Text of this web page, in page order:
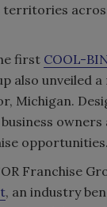
territories
first COOL-
also unveiled
Michigan.
owners
Franchise
, an industry